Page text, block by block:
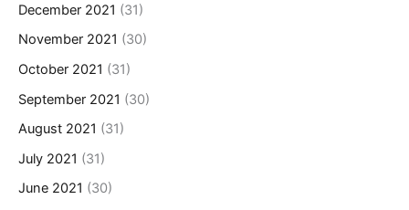
December 2021 (31)
November 2021 (30)
October 2021 (31)
September 2021 (30)
August 2021 (31)
July 2021 (31)
June 2021 (30)